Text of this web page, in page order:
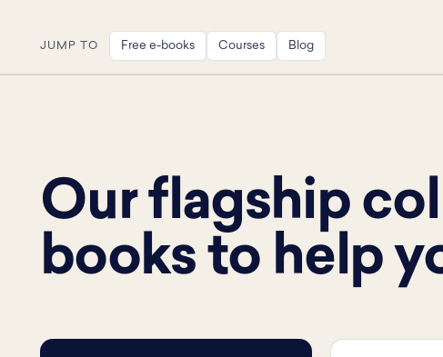
JUMP TO Free e-books Courses Blog
Our flagship
books to help